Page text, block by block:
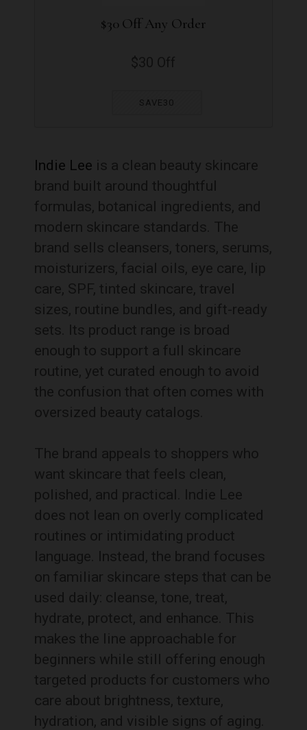
$30 Off Any Order
SAVE30
Indie Lee is a clean beauty skincare
brand built around thoughtful
formulas, botanical ingredients, and
modern skincare standards. The
brand sells cleansers, toners, serums,
moisturizers, facial oils, eye care, lip
care, SPF, tinted skincare, travel
sizes, routine bundles, and gift-ready
sets. Its product range is broad
enough to support a full skincare
routine, yet curated enough to avoid
the confusion that often comes with
oversized beauty catalogs.
The brand appeals to shoppers who
want skincare that feels clean,
polished, and practical. Indie Lee
does not lean on overly complicated
routines or intimidating product
language. Instead, the brand focuses
on familiar skincare steps that can be
used daily: cleanse, tone, treat,
hydrate, protect, and enhance. This
makes the line approachable for
beginners while still offering enough
targeted products for customers who
care about brightness, texture,
hydration, and visible signs of aging.